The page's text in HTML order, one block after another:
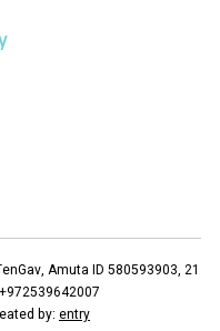
Amuta ID 580593903, 21
by: entry